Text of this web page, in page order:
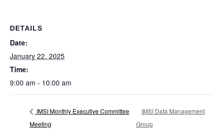
DETAILS
Date:
January 22, 2025
Time:
9:00 am - 10:00 am
IMSI Monthly Executive Committee
Meeting
IMSI Data Management
Group